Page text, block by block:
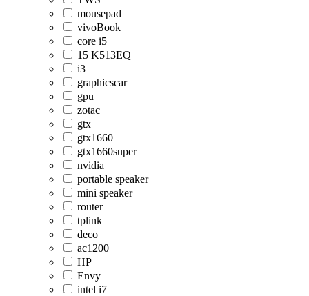
mousepad
vivoBook
core i5
15 K513EQ
i3
graphicscar
gpu
zotac
gtx
gtx1660
gtx1660super
nvidia
portable speaker
mini speaker
router
tplink
deco
ac1200
HP
Envy
intel i7